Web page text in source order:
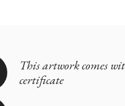
This artwork comes
certificate